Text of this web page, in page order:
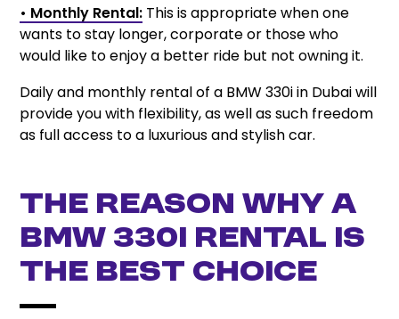
• Monthly Rental: This is appropriate when one
wants to stay longer, corporate or those who
would like to enjoy a better ride but not owning it.
Daily and monthly rental of a BMW 330i in Dubai will
provide you with flexibility, as well as such freedom
as full access to a luxurious and stylish car.
The Reason Why A
BMW 330i Rental Is
The Best Choice